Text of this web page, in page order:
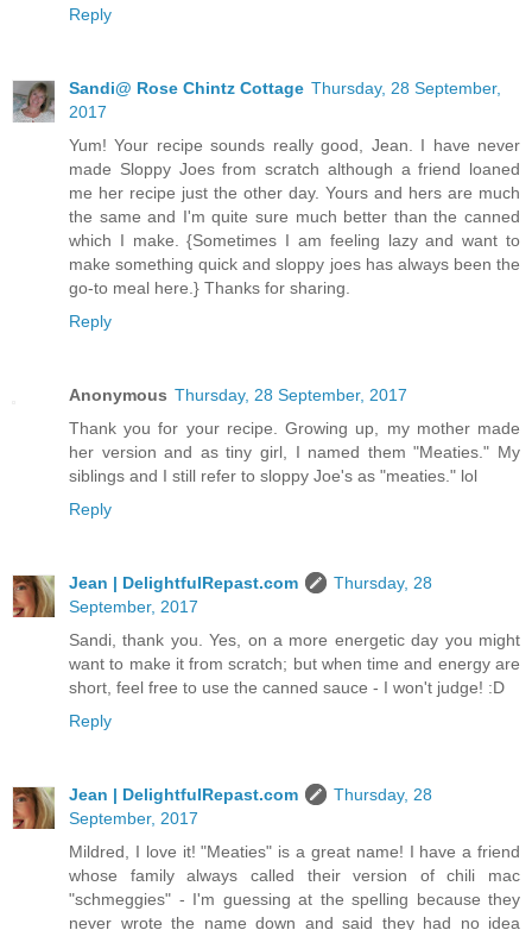
Reply
Sandi@ Rose Chintz Cottage Thursday, 28 September,
2017
Yum! Your recipe sounds really good, Jean. I have never
made Sloppy Joes from scratch although a friend loaned
me her recipe just the other day. Yours and hers are much
the same and I'm quite sure much better than the canned
which I make. {Sometimes I am feeling lazy and want to
make something quick and sloppy joes has always been the
go-to meal here.} Thanks for sharing.
Reply
Anonymous Thursday, 28 September, 2017
Thank you for your recipe. Growing up, my mother made
her version and as tiny girl, I named them "Meaties." My
siblings and I still refer to sloppy Joe's as "meaties." lol
Reply
Jean | DelightfulRepast.com
Thursday, 28
September, 2017
Sandi, thank you. Yes, on a more energetic day you might
want to make it from scratch; but when time and energy are
short, feel free to use the canned sauce - I won't judge! :D
Reply
Jean | DelightfulRepast.com
Thursday, 28
September, 2017
Mildred, I love it! "Meaties" is a great name! I have a friend
whose family always called their version of chili mac
"schmeggies" - I'm guessing at the spelling because they
never wrote the name down and said they had no idea